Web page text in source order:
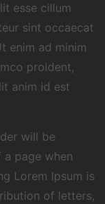
esse cillum
sint occaecat
enim ad minim
proident,
anim id est
will be
page when
Lorem Ipsum is
of letters,